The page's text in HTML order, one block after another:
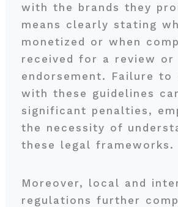
with the brands they
means clearly stating
monetized or when
received for a review or
endorsement. Failure to
with these guidelines
significant penalties,
the necessity of
these legal frameworks.
Moreover, local and
regulations further